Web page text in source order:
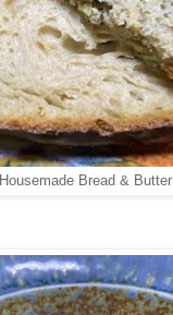
Housemade Bread & Butter